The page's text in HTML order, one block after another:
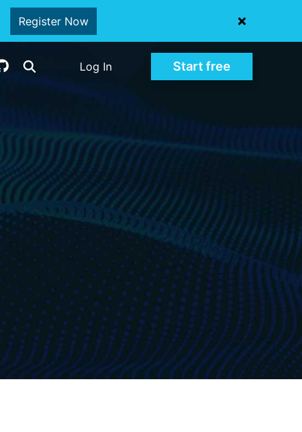
Register Now
Log In Start free